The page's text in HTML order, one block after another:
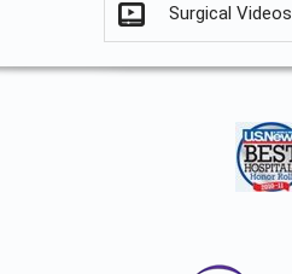
Surgical Videos